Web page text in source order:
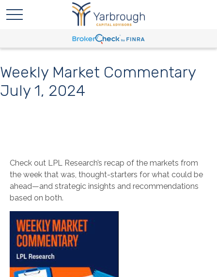
Weekly Market Commentary
July 1, 2024
Check out LPL Research’s recap of the markets from
the week that was, thought-starters for what could be
ahead—and strategic insights and recommendations
based on both.